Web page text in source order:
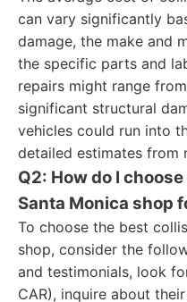
can vary significantly
damage, the make and
the specific parts and
repairs might range
significant structural
vehicles could run into
detailed estimates from
Q2: How do I
Santa Monica shop
To choose the best
shop, consider the
and testimonials, look
CAR), inquire about